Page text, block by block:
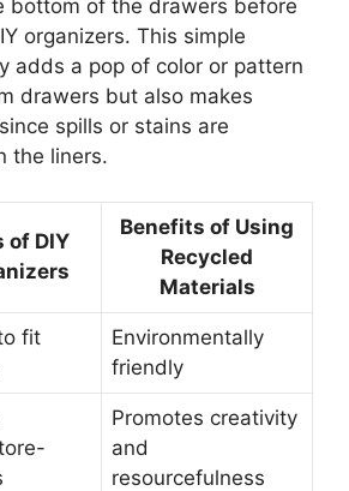
bottom of the drawers before
organizers. This simple
adds a pop of color or pattern
drawers but also makes
spills or stains are
the liners.
of DIY
Benefits of Using
Recycled
Materials
fit
Environmentally
friendly
Promotes creativity
and
resourcefulness